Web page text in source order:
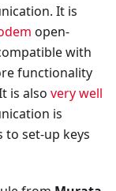
It is
open-
with
functionality
is also very well
is
to set-up keys